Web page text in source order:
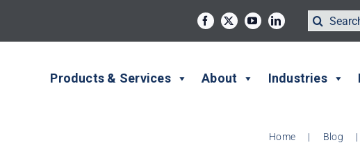
Search
for:
Products & Services About Industries
Home | Blog |